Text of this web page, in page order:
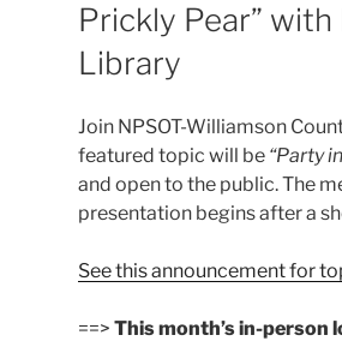
Prickly Pear” with
Library
Join NPSOT-Williamson
featured topic will be “Party
and open to the public. The
presentation begins after a
See this announcement for
==> This month’s in-person